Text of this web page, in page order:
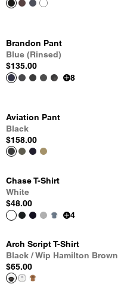
Brandon Pant
Blue (Rinsed)
$135.00
8
Aviation Pant
Black
$158.00
Chase T-Shirt
White
$48.00
4
Arch Script T-Shirt
Black / Wip Hamilton Brown
$65.00